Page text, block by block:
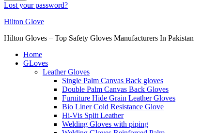
Lost your password?
Hilton Glove
Hilton Gloves – Top Safety Gloves Manufacturers In Pakistan
Home
GLoves
Leather Gloves
Single Palm Canvas Back gloves
Double Palm Canvas Back Gloves
Furniture Hide Grain Leather Gloves
Bio Liner Cold Resistance Glove
Hi-Vis Split Leather
Welding Gloves with piping